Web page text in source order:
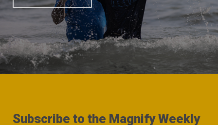
Subscribe to the Magnify Weekly